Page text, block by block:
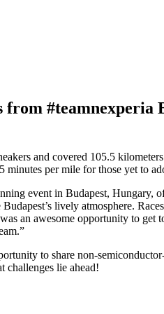
#teamnexperia
and covered 105.5
per mile for those yet to
event in Budapest, Hungary,
lively atmosphere.
an awesome opportunity to get
to share non-
challenges lie ahead!